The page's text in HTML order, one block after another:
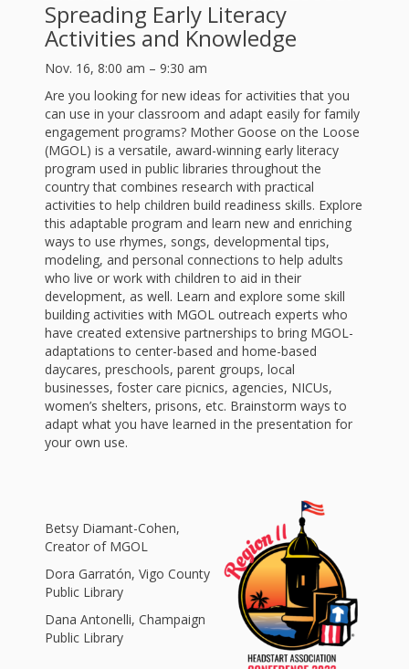
Hand-
outs
from
the
ALSC
Institute
2014
Library’s
Role in
“School
Readiness”
Hand in
Hand:
Museums
and
Libraries
Working
Together
Impacting
Communities Through
Museum
Partnerships
Investing
in Early
Nest
Songs
and
Rhymes
Spreading Early Literacy
Activities and Knowledge
Nov. 16, 8:00 am – 9:30 am
Are you looking for new ideas for activities that you
can use in your classroom and adapt easily for family
engagement programs? Mother Goose on the Loose
(MGOL) is a versatile, award-winning early literacy
program used in public libraries throughout the
country that combines research with practical
activities to help children build readiness skills. Explore
this adaptable program and learn new and enriching
ways to use rhymes, songs, developmental tips,
modeling, and personal connections to help adults
who live or work with children to aid in their
development, as well. Learn and explore some skill
building activities with MGOL outreach experts who
have created extensive partnerships to bring MGOL-
adaptations to center-based and home-based
daycares, preschools, parent groups, local
businesses, foster care picnics, agencies, NICUs,
women’s shelters, prisons, etc. Brainstorm ways to
adapt what you have learned in the presentation for
your own use.
Betsy Diamant-Cohen,
Creator of MGOL
Dora Garratón, Vigo County
Public Library
Dana Antonelli, Champaign
Public Library